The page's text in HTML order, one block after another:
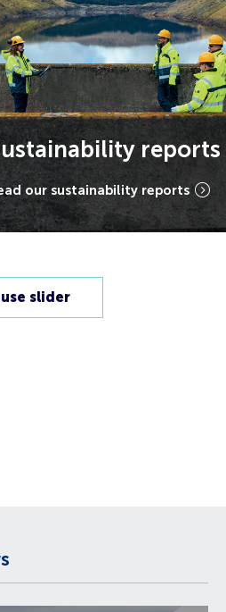
reports
sustainability reports
slider